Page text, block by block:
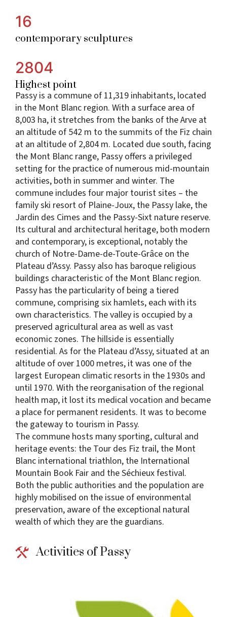
16
contemporary sculptures
2804
Highest point
Passy is a commune of 11,319 inhabitants, located
in the Mont Blanc region. With a surface area of
8,003 ha, it stretches from the banks of the Arve at
an altitude of 542 m to the summits of the Fiz chain
at an altitude of 2,804 m. Located due south, facing
the Mont Blanc range, Passy offers a privileged
setting for the practice of numerous mid-mountain
activities, both in summer and winter. The
commune includes four major tourist sites – the
family ski resort of Plaine-Joux, the Passy lake, the
Jardin des Cimes and the Passy-Sixt nature reserve.
Its cultural and architectural heritage, both modern
and contemporary, is exceptional, notably the
church of Notre-Dame-de-Toute-Grâce on the
Plateau d’Assy. Passy also has baroque religious
buildings characteristic of the Mont Blanc region.
Passy has the particularity of being a tiered
commune, comprising six hamlets, each with its
own characteristics. The valley is occupied by a
preserved agricultural area as well as vast
economic zones. The hillside is essentially
residential. As for the Plateau d’Assy, situated at an
altitude of over 1000 metres, it was one of the
largest European climatic resorts in the 1930s and
until 1970. With the reorganisation of the regional
health map, it lost its medical vocation and became
a place for permanent residents. It was to become
the gateway to tourism in Passy.
The commune hosts many sporting, cultural and
heritage events: the Tour des Fiz trail, the Mont
Blanc international triathlon, the International
Mountain Book Fair and the Séchieux festival.
Both the public authorities and the population are
highly mobilised on the issue of environmental
preservation, aware of the exceptional natural
wealth of which they are the guardians.
Activities of Passy